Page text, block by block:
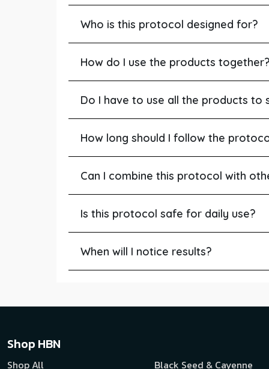
Who is this protocol designed for?
How do I use the products
Do I have to use all the products to
How long should I follow the
Can I combine this protocol with
Is this protocol safe for daily use?
When will I notice results?
Shop HBN
Shop All Black Seed & Cayenne